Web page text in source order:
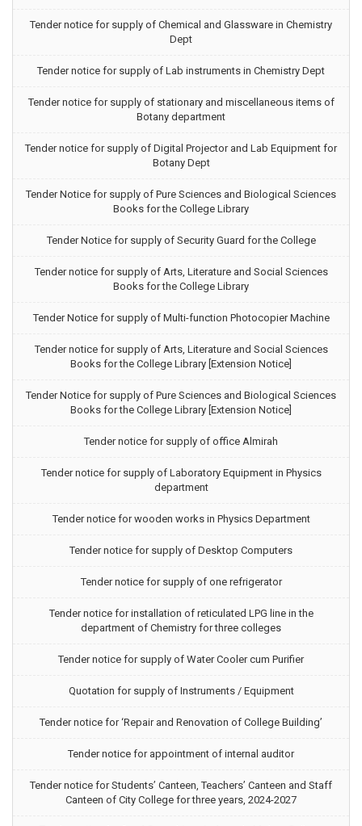
Tender notice for supply of Chemical and Glassware in Chemistry
Dept
Tender notice for supply of Lab instruments in Chemistry Dept
Tender notice for supply of stationary and miscellaneous items of
Botany department
Tender notice for supply of Digital Projector and Lab Equipment for
Botany Dept
Tender Notice for supply of Pure Sciences and Biological Sciences
Books for the College Library
Tender Notice for supply of Security Guard for the College
Tender notice for supply of Arts, Literature and Social Sciences
Books for the College Library
Tender Notice for supply of Multi-function Photocopier Machine
Tender notice for supply of Arts, Literature and Social Sciences
Books for the College Library [Extension Notice]
Tender Notice for supply of Pure Sciences and Biological Sciences
Books for the College Library [Extension Notice]
Tender notice for supply of office Almirah
Tender notice for supply of Laboratory Equipment in Physics
department
Tender notice for wooden works in Physics Department
Tender notice for supply of Desktop Computers
Tender notice for supply of one refrigerator
Tender notice for installation of reticulated LPG line in the
department of Chemistry for three colleges
Tender notice for supply of Water Cooler cum Purifier
Quotation for supply of Instruments / Equipment
Tender notice for ‘Repair and Renovation of College Building’
Tender notice for appointment of internal auditor
Tender notice for Students’ Canteen, Teachers’ Canteen and Staff
Canteen of City College for three years, 2024-2027